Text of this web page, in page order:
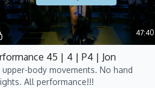
47:40
45 | 4 | P4 | Jon
upper-body movements. No hand
All performance!!!